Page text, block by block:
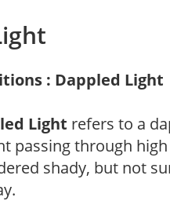
: Dappled Light
Light refers to a
passing through
shady, but not